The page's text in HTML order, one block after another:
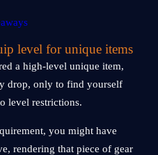
level for unique items
a high-level unique item,
drop, only to find yourself
level restrictions.
you might have
rendering that piece of gear